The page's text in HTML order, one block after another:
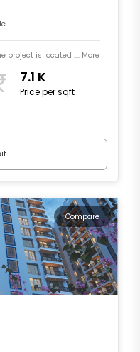
project is located .... More
7.1 K
Price per sqft
Compare